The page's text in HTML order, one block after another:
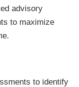
advisory
to maximize
to identify